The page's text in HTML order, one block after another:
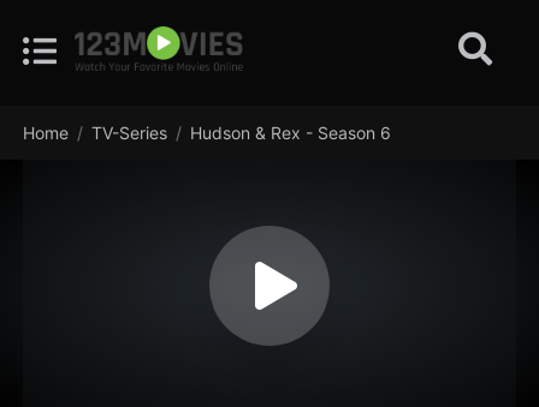
Home TV-Series Hudson & Rex - Season 6